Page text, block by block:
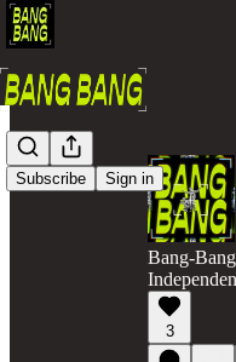
Subscribe Sign in
Bang-
3